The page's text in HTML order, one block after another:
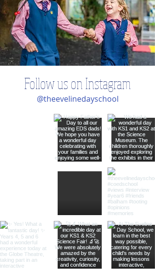
Follow us on Instagram
@theevelinedayschool